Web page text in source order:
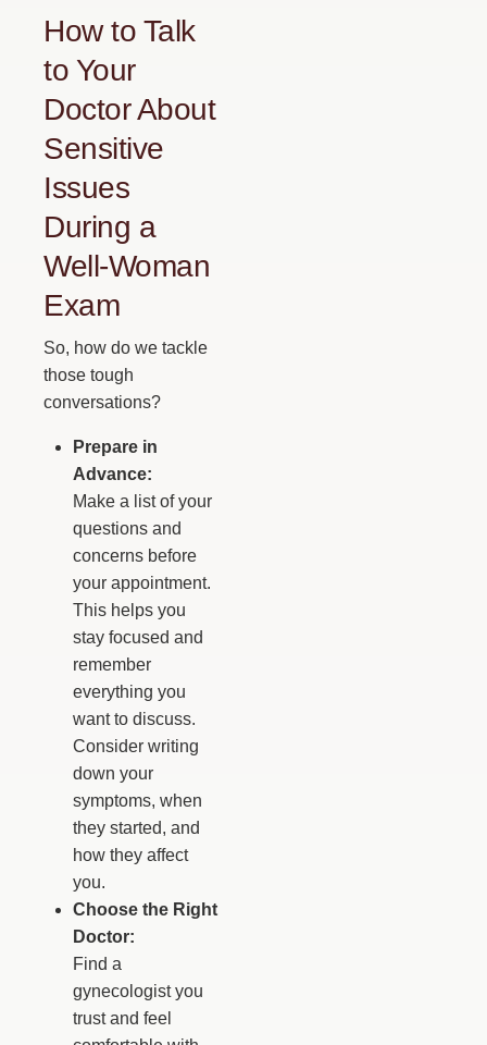
How to Talk
to Your
Doctor About
Sensitive
Issues
During a
Well-Woman
Exam
So, how do we tackle
those tough
conversations?
Prepare in
Advance:
Make a list of your
questions and
concerns before
your appointment.
This helps you
stay focused and
remember
everything you
want to discuss.
Consider writing
down your
symptoms, when
they started, and
how they affect
you.
Choose the Right
Doctor:
Find a
gynecologist you
trust and feel